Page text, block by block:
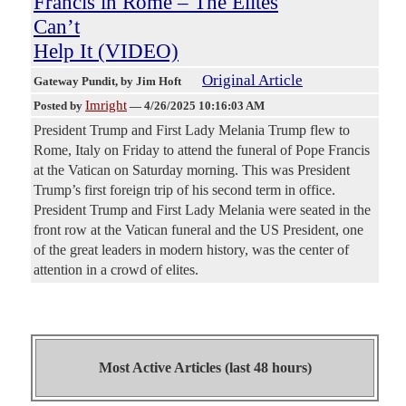
Can’t
Help It (VIDEO)
Gateway Pundit, by Jim Hoft Original Article
Posted by Imright — 4/26/2025 10:16:03 AM
President Trump and First Lady Melania Trump flew to
Rome, Italy on Friday to attend the funeral of Pope Francis
at the Vatican on Saturday morning. This was President
Trump’s first foreign trip of his second term in office.
President Trump and First Lady Melania were seated in the
front row at the Vatican funeral and the US President, one
of the great leaders in modern history, was the center of
attention in a crowd of elites.
Most Active Articles (last 48 hours)